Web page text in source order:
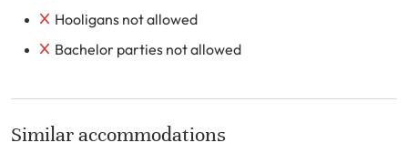
Hooligans not allowed
Bachelor parties not allowed
Similar accommodations